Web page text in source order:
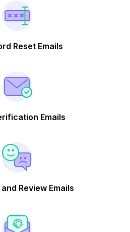
Reset Emails
Emails
Review Emails